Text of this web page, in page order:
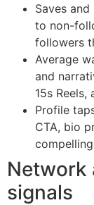
Saves
to non-
followers
Average
and
15s Reels,
Profile
CTA, bio
Network
signals